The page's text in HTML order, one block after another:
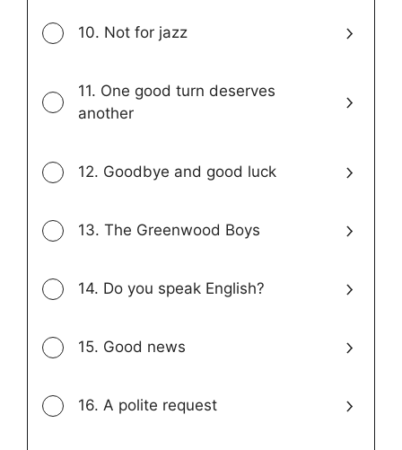
10. Not for jazz
11. One good turn deserves
another
12. Goodbye and good luck
13. The Greenwood Boys
14. Do you speak English?
15. Good news
16. A polite request